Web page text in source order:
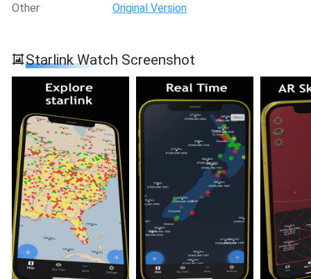
Other
Original Version
Starlink Watch Screenshot